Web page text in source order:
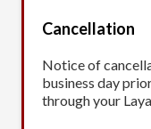
Cancellation
Notice of
business day
through your